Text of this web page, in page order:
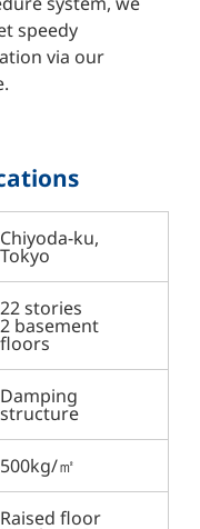
speedy
via our
Chiyoda-ku,
Tokyo
22 stories
2 basement
floors
Damping
structure
500kg/㎡
Raised floor